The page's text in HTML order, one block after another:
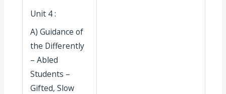
Unit 4 :
A) Guidance of
the Differently
– Abled
Students –
Gifted, Slow